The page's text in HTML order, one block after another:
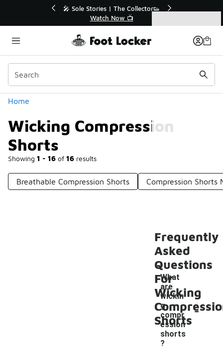
💥 Up to 40% Off Sale Extended🔥
Shop the Sale 💣
Home
Wicking Compression
Shorts
Showing 1 - 16 of 16 results
Categories
Breathable Compression Shorts Compression Shorts
Frequently
Asked
Questions
For
Wicking
Shorts
What
are
wickin
g
compr
ession
shorts
?
-